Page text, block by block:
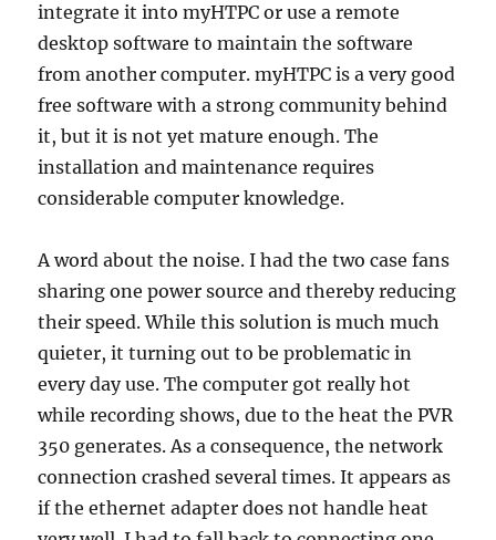
integrate it into myHTPC or use a remote
desktop software to maintain the software
from another computer. myHTPC is a very good
free software with a strong community behind
it, but it is not yet mature enough. The
installation and maintenance requires
considerable computer knowledge.
A word about the noise. I had the two case fans
sharing one power source and thereby reducing
their speed. While this solution is much much
quieter, it turning out to be problematic in
every day use. The computer got really hot
while recording shows, due to the heat the PVR
350 generates. As a consequence, the network
connection crashed several times. It appears as
if the ethernet adapter does not handle heat